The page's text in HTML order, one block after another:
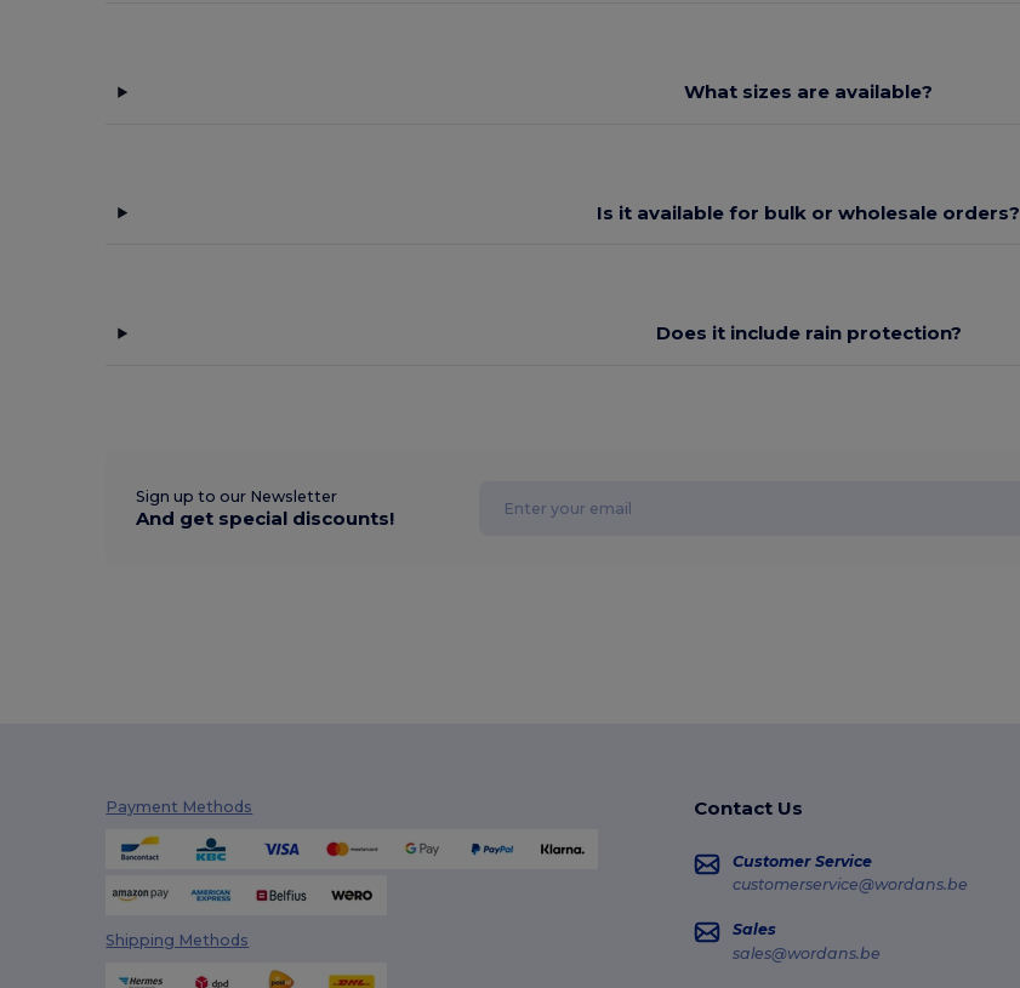
What sizes are available?
Is it available for bulk or wholesale orders?
Does it include rain protection?
Sign up to our Newsletter
And get special discounts!
Payment Methods
Shipping Methods
Contact Us
Customer Service
customerservice@wordans.be
Sales
sales@wordans.be